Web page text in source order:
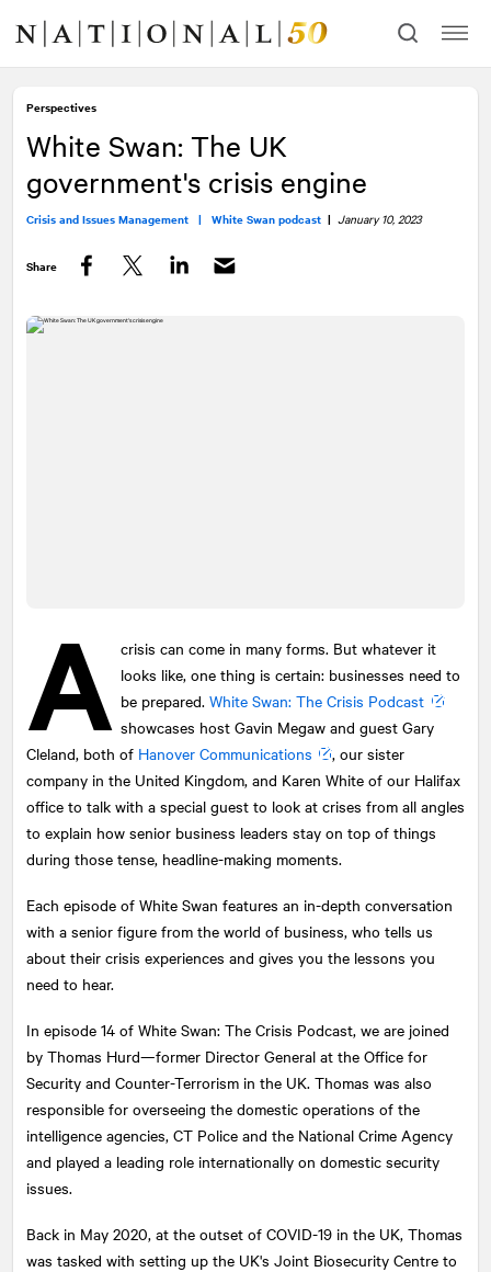
content
navigation
Perspectives
White Swan: The UK
government's crisis engine
Crisis and Issues Management | White Swan podcast | January 10, 2023
Share
A crisis can come in many forms. But whatever it
looks like, one thing is certain: businesses need to
be prepared.White Swan: The Crisis Podcast
showcases host Gavin Megaw and guest Gary
Cleland, both of Hanover Communications
, our sister
company in the United Kingdom, and Karen White of our Halifax
office to talk with a special guest to look at crises from all angles
to explain how senior business leaders stay on top of things
during those tense, headline-making moments.
Each episode of White Swan features an in-depth conversation
with a senior figure from the world of business, who tells us
about their crisis experiences and gives you the lessons you
need to hear.
In episode 14 of White Swan: The Crisis Podcast, we are joined
by Thomas Hurd—former Director General at the Office for
Security and Counter-Terrorism in the UK. Thomas was also
responsible for overseeing the domestic operations of the
intelligence agencies, CT Police and the National Crime Agency
and played a leading role internationally on domestic security
issues.
Back in May 2020, at the outset of COVID-19 in the UK, Thomas
was tasked with setting up the UK's Joint Biosecurity Centre to